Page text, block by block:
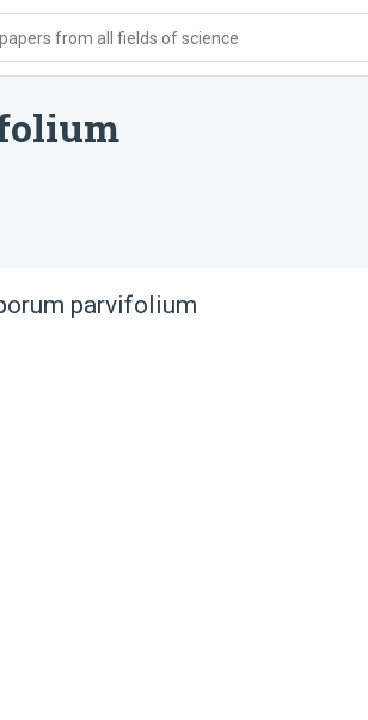
from all fields of science
parvifolium